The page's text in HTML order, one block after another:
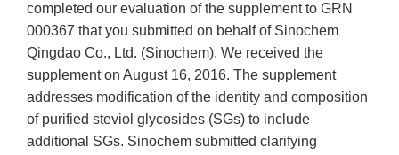
completed our evaluation of the supplement to GRN
000367 that you submitted on behalf of Sinochem
Qingdao Co., Ltd. (Sinochem). We received the
supplement on August 16, 2016. The supplement
addresses modification of the identity and composition
of purified steviol glycosides (SGs) to include
additional SGs. Sinochem submitted clarifying